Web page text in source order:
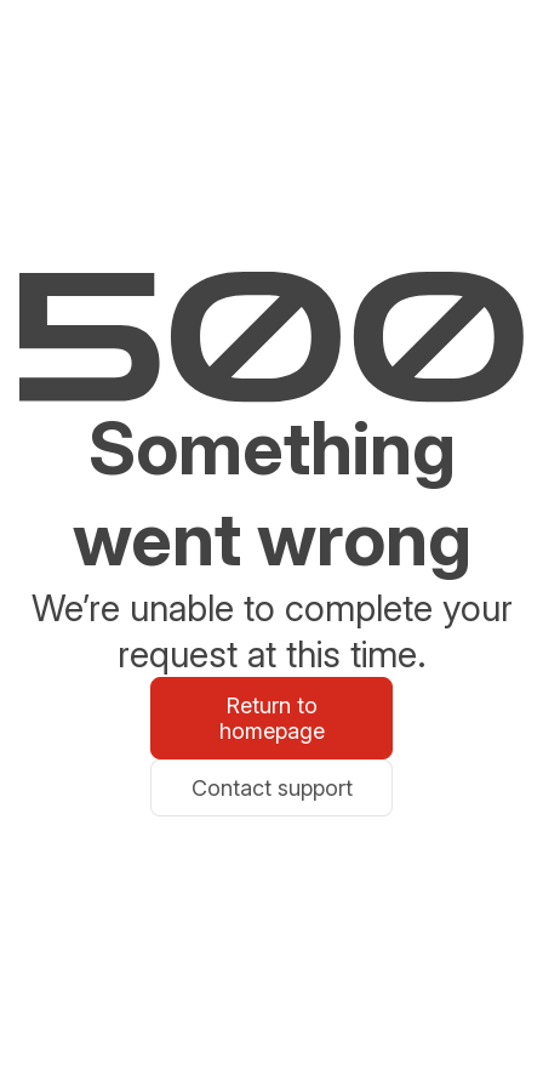
Something
went wrong
We’re unable to complete your
request at this time.
Return to
homepage
Contact support